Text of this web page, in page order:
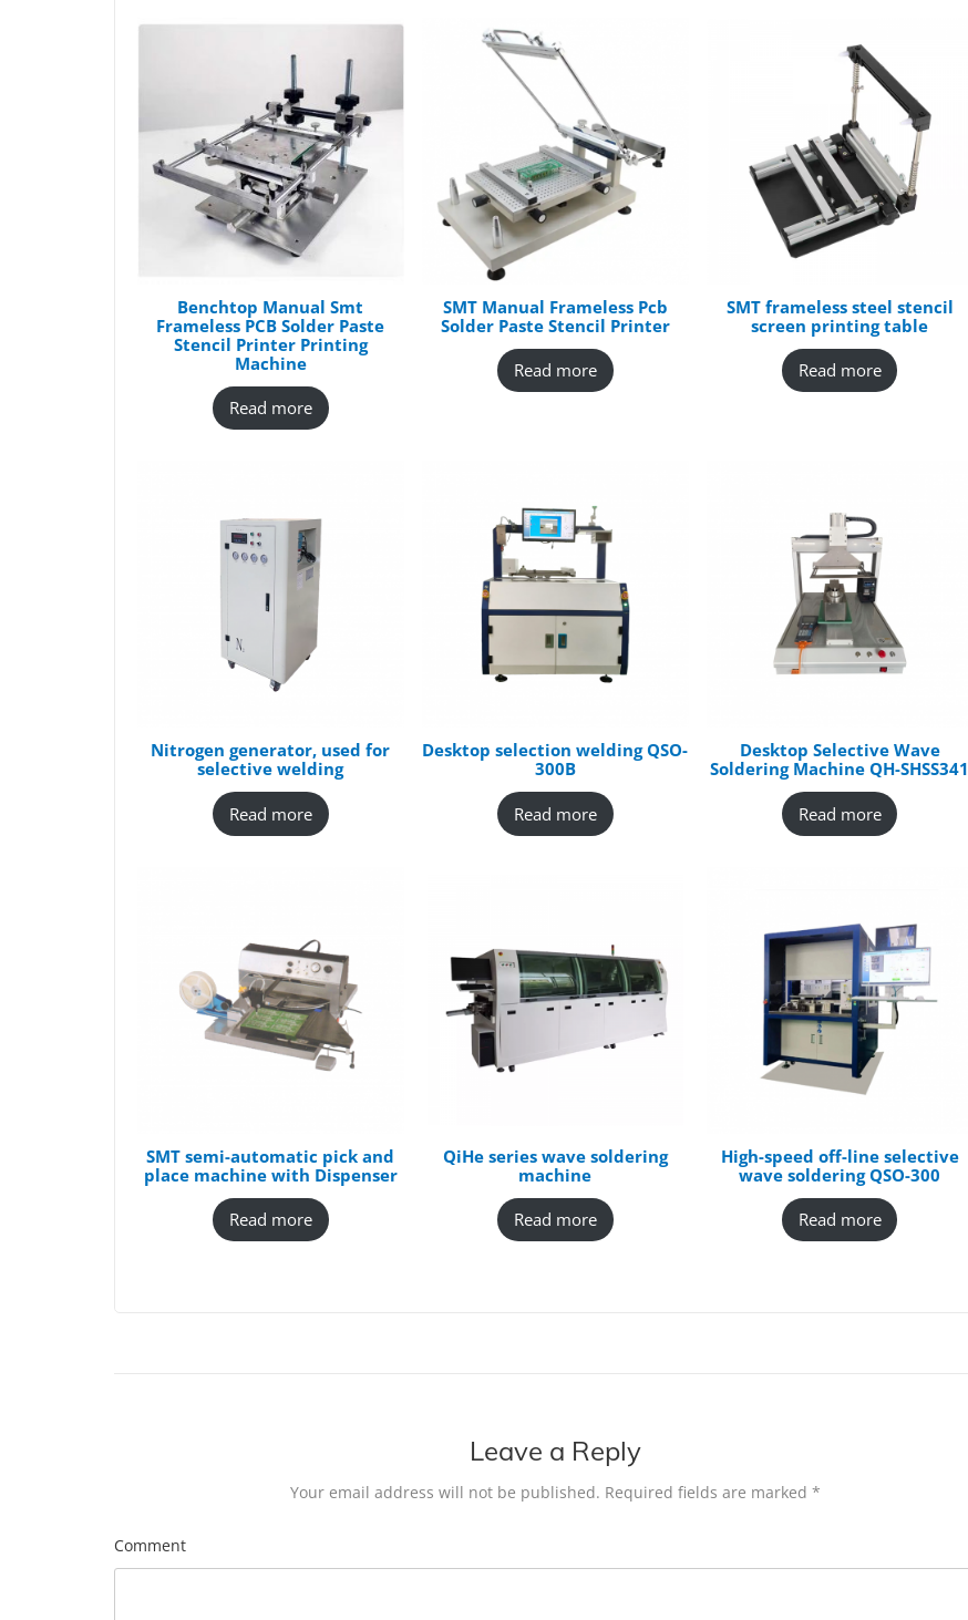
Benchtop Manual Smt
Frameless PCB Solder Paste
Stencil Printer Printing
Machine
Read more
SMT Manual Frameless Pcb
Solder Paste Stencil Printer
Read more
SMT frameless steel stencil
screen printing table
Read more
Nitrogen generator, used for
selective welding
Read more
Desktop selection welding QSO-
300B
Read more
Desktop Selective Wave
Soldering Machine QH-SHSS341
Read more
SMT semi-automatic pick and
place machine with Dispenser
Read more
QiHe series wave soldering
machine
Read more
High-speed off-line selective
wave soldering QSO-300
Read more
Leave a Reply
Your email address will not be published. Required fields are marked *
Comment